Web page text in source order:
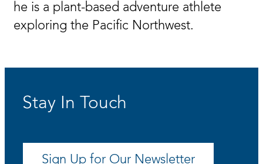
he is a plant-based adventure athlete
exploring the Pacific Northwest.
Stay In Touch
Sign Up for Our Newsletter